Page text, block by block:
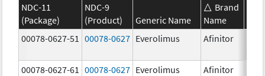
NDC-11
(Package)
NDC-9
(Product)
Generic Name
Brand
Name
00078-0627-51
00078-0627 Everolimus Afinitor
00078-0627-61 00078-0627 Everolimus Afinitor